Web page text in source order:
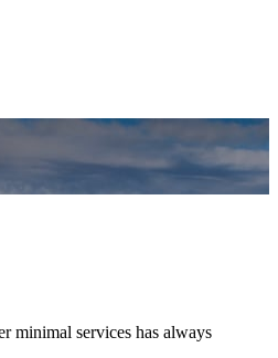
minimal services has always